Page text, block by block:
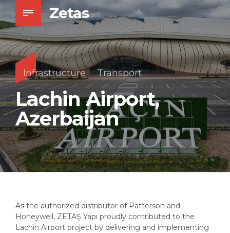
Zetas
Infrastructure Transport
Lachin Airport,
Azerbaijan
As the authorized distributor of Patterson and
Honeywell, ZETAŞ Yapı proudly contributed to the
Lachin Airport project by delivering and implementing